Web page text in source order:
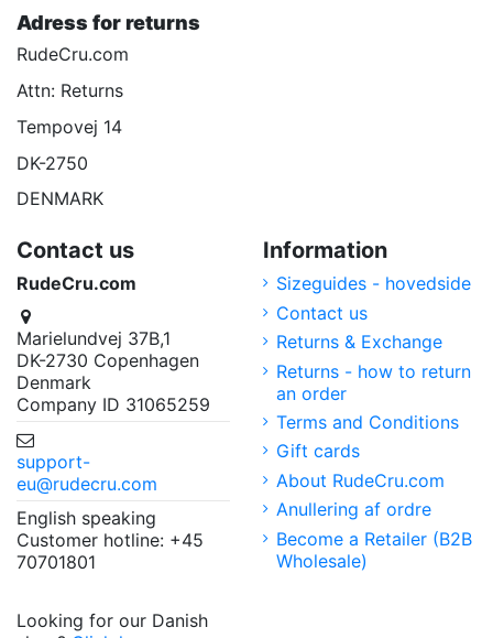
Adress for returns
RudeCru.com
Attn: Returns
Tempovej 14
DK-2750
DENMARK
Contact us
RudeCru.com
Marielundvej 37B,1
DK-2730 Copenhagen
Denmark
Company ID 31065259
support-
eu@rudecru.com
English speaking
Customer hotline: +45
70701801
Looking for our Danish
Information
Sizeguides - hovedside
Contact us
Returns & Exchange
Returns - how to return
an order
Terms and Conditions
Gift cards
About RudeCru.com
Anullering af ordre
Become a Retailer (B2B
Wholesale)